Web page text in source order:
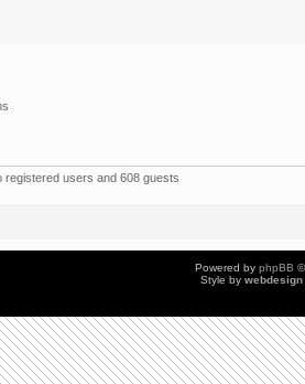
users and 608 guests
Powered by phpBB
Style by webdesign